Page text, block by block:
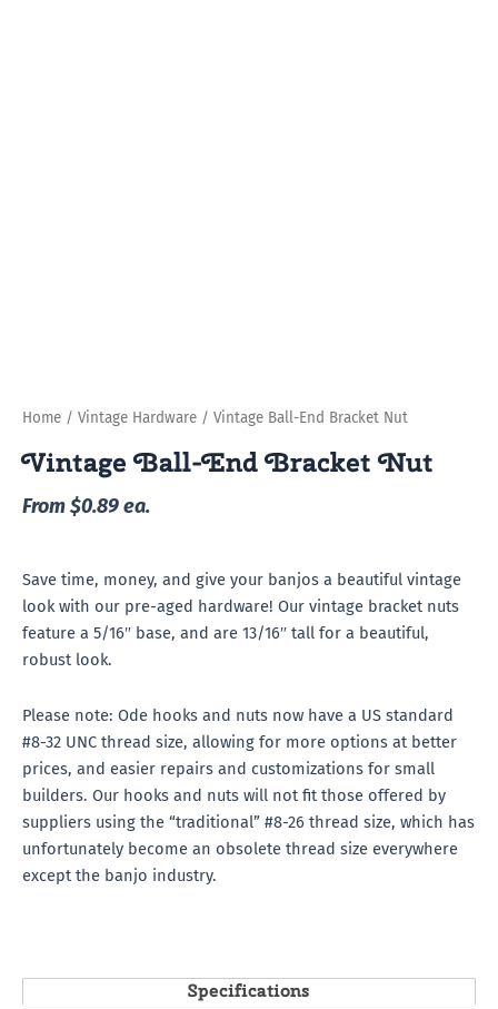
Home / Vintage Hardware / Vintage Ball-End Bracket Nut
Vintage Ball-End Bracket Nut
From $0.89 ea.
Save time, money, and give your banjos a beautiful vintage
look with our pre-aged hardware! Our vintage bracket nuts
feature a 5/16″ base, and are 13/16″ tall for a beautiful,
robust look.
Please note: Ode hooks and nuts now have a US standard
#8-32 UNC thread size, allowing for more options at better
prices, and easier repairs and customizations for small
builders. Our hooks and nuts will not fit those offered by
suppliers using the “traditional” #8-26 thread size, which has
unfortunately become an obsolete thread size everywhere
except the banjo industry.
Specifications